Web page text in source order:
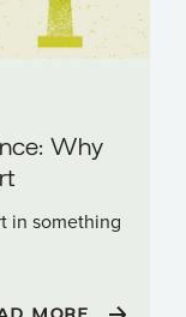
Why
in something
MORE